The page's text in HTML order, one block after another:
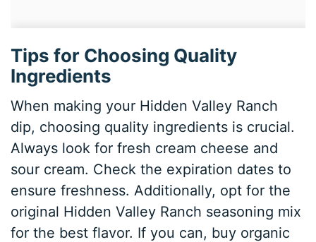
Tips for Choosing Quality
Ingredients
When making your Hidden Valley Ranch
dip, choosing quality ingredients is crucial.
Always look for fresh cream cheese and
sour cream. Check the expiration dates to
ensure freshness. Additionally, opt for the
original Hidden Valley Ranch seasoning mix
for the best flavor. If you can, buy organic